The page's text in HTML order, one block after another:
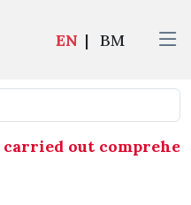
EN | BM
out